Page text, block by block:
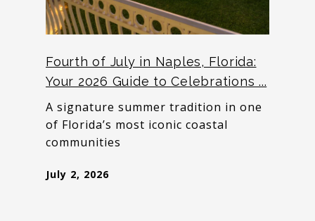
Fourth of July in Naples, Florida:
Your 2026 Guide to Celebrations ...
A signature summer tradition in one
of Florida’s most iconic coastal
communities
July 2, 2026